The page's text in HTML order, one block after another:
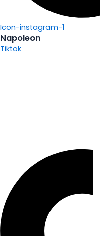
Icon-instagram-1
Napoleon
Tiktok